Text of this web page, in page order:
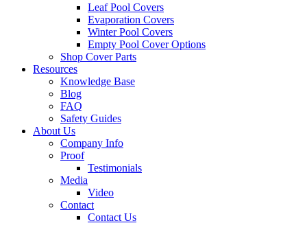
Leaf Pool Covers
Evaporation Covers
Winter Pool Covers
Empty Pool Cover Options
Shop Cover Parts
Resources
Knowledge Base
Blog
FAQ
Safety Guides
About Us
Company Info
Proof
Testimonials
Media
Video
Contact
Contact Us